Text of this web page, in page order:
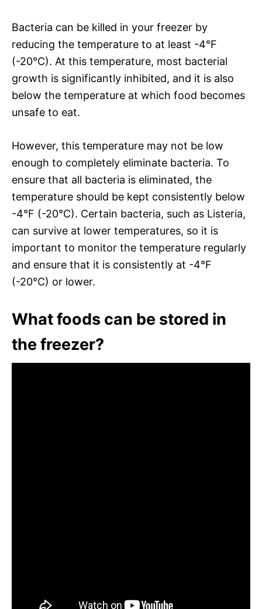
Bacteria can be killed in your freezer by
reducing the temperature to at least -4°F
(-20°C). At this temperature, most bacterial
growth is significantly inhibited, and it is also
below the temperature at which food becomes
unsafe to eat.
However, this temperature may not be low
enough to completely eliminate bacteria. To
ensure that all bacteria is eliminated, the
temperature should be kept consistently below
-4°F (-20°C). Certain bacteria, such as Listeria,
can survive at lower temperatures, so it is
important to monitor the temperature regularly
and ensure that it is consistently at -4°F
(-20°C) or lower.
What foods can be stored in
the freezer?